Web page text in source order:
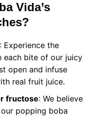
Vida’s
Experience the
bite of our juicy
open and infuse
real fruit juice.
fructose: We believe
popping boba